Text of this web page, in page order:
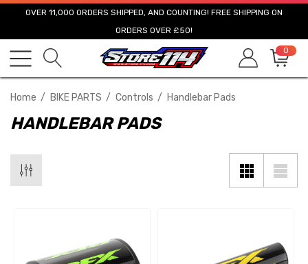
OVER 11,000 ORDERS SHIPPED, AND COUNTING! FREE SHIPPING ON
ORDERS OVER £50!
0
Home BIKE PARTS Controls Handlebar Pads
HANDLEBAR PADS